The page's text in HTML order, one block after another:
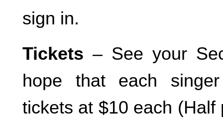
sign in.
Tickets – See your
hope that each
tickets at $10 each (Half